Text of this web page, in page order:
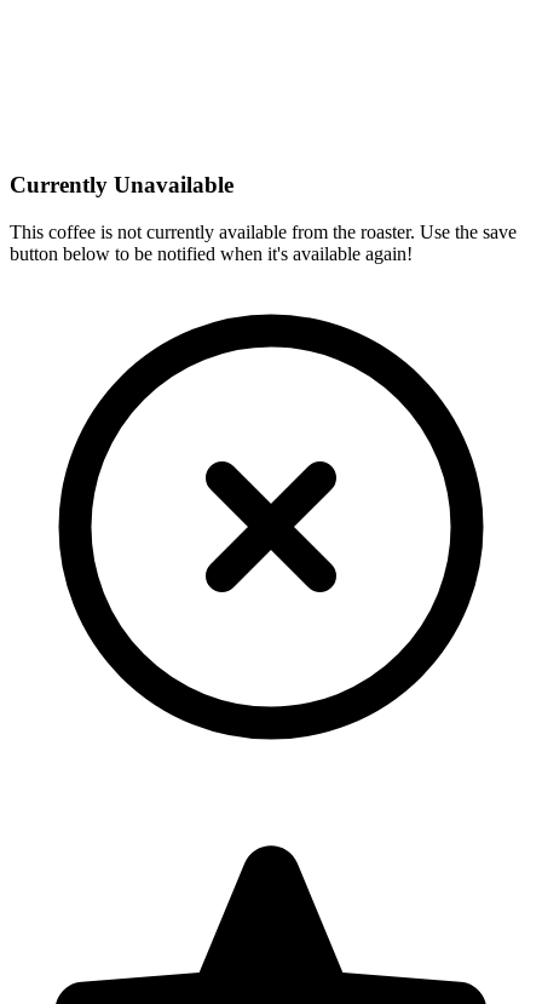
Currently Unavailable
This coffee is not currently available from the roaster. Use the save
button below to be notified when it's available again!